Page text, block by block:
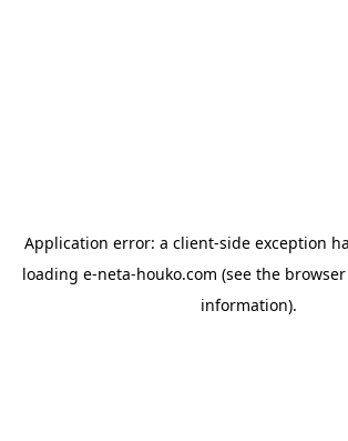
Application error: a client-side exception
loading e-neta-houko.com (see the
information).